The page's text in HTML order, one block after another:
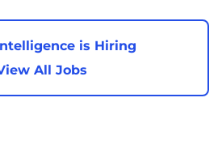
is Hiring
All Jobs